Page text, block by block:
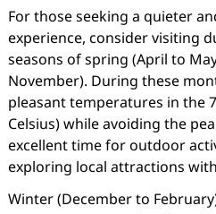
For those seeking a quieter
experience, consider visiting
seasons of spring (April to
November). During these
pleasant temperatures in the
Celsius) while avoiding the
excellent time for outdoor
exploring local attractions
Winter (December to